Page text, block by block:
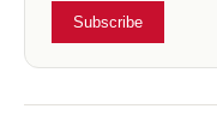
Subscribe